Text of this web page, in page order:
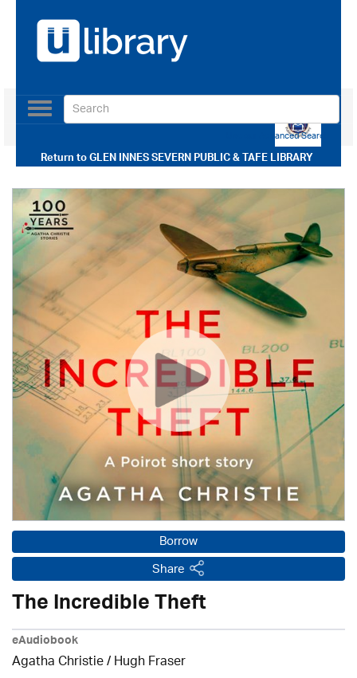
Return toGLEN INNES SEVERN PUBLIC & TAFE LIBRARY
Toggle
navigation
Use our Advanced Search
Borrow
Share
The Incredible Theft
eAudiobook
Agatha Christie/ Hugh Fraser